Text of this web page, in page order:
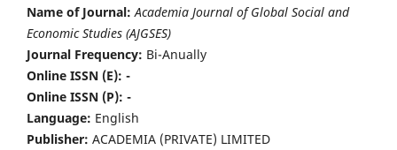
Name of Journal: Academia Journal of Global Social and
Economic Studies (AJGSES)
Journal Frequency: Bi-Anually
Online ISSN (E): -
Online ISSN (P): -
Language: English
Publisher: ACADEMIA (PRIVATE) LIMITED